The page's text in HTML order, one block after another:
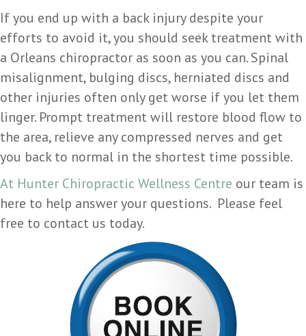
If you end up with a back injury despite your
efforts to avoid it, you should seek treatment with
a Orleans chiropractor as soon as you can. Spinal
misalignment, bulging discs, herniated discs and
other injuries often only get worse if you let them
linger. Prompt treatment will restore blood flow to
the area, relieve any compressed nerves and get
you back to normal in the shortest time possible.
At Hunter Chiropractic Wellness Centre our team is
here to help answer your questions. Please feel
free to contact us today.